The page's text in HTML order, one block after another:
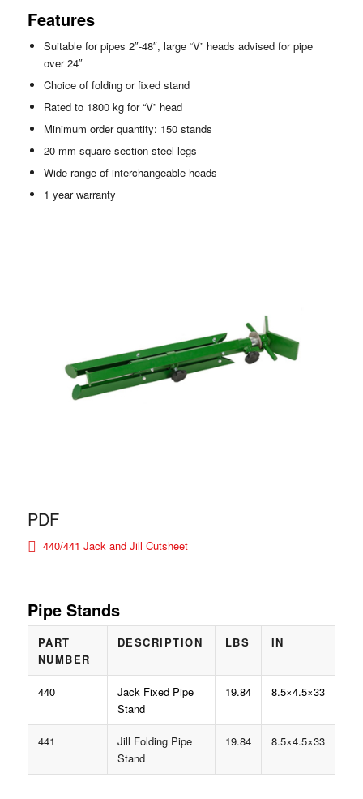
Features
Suitable for pipes 2″-48″, large “V” heads advised for pipe
over 24″
Choice of folding or fixed stand
Rated to 1800 kg for “V” head
Minimum order quantity: 150 stands
20 mm square section steel legs
Wide range of interchangeable heads
1 year warranty
PDF
440/441 Jack and Jill Cutsheet
Pipe Stands
PART
NUMBER
DESCRIPTION LBS IN
440
Jack Fixed Pipe
Stand
19.84 8.5×4.5×33
441
Jill Folding Pipe
Stand
19.84 8.5×4.5×33